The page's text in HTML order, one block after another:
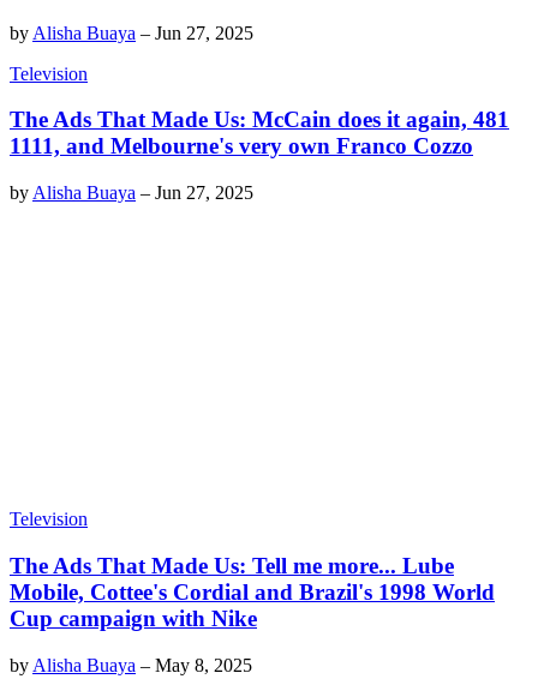
by Alisha Buaya – Jun 27, 2025
Television
The Ads That Made Us: McCain does it again, 481
1111, and Melbourne's very own Franco Cozzo
by Alisha Buaya – Jun 27, 2025
Television
The Ads That Made Us: Tell me more... Lube
Mobile, Cottee's Cordial and Brazil's 1998 World
Cup campaign with Nike
by Alisha Buaya – May 8, 2025